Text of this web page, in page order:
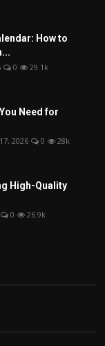
How to
0 29.1k
Need for
2026 0 28k
High-Quality
0 26.9k